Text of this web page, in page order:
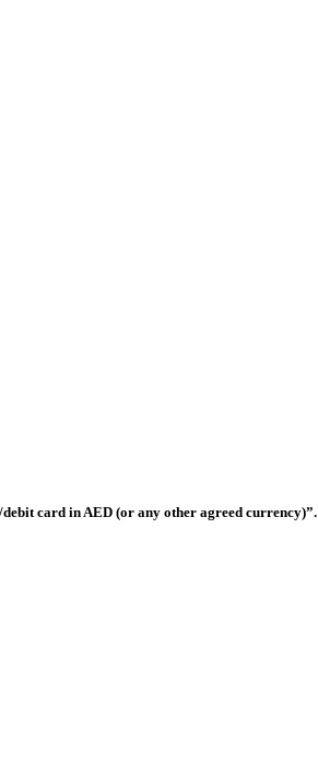
card in AED (or any other agreed currency)”.